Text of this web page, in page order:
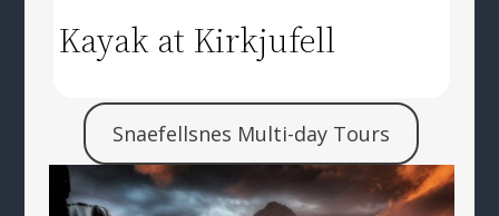
Kayak at Kirkjufell
Snaefellsnes Multi-day Tours